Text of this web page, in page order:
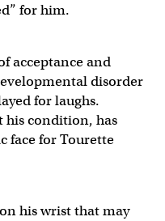
for him.
acceptance and
disorder
for laughs.
his condition, has
face for Tourette
his wrist that may